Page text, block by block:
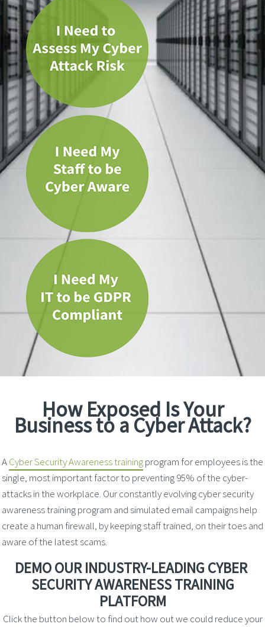
How Exposed Is Your
Business to a Cyber Attack?
ACyber Security Awareness trainingprogram for employees is the
single, most important factor to preventing 95% of the cyber-
attacks in the workplace. Our constantly evolving cyber security
awareness training program and simulated email campaigns help
create a human firewall, by keeping staff trained, on their toes and
aware of the latest scams.
DEMO OUR INDUSTRY-LEADING CYBER
SECURITY AWARENESS TRAINING
PLATFORM
Click the button below to find out how out we could reduce your